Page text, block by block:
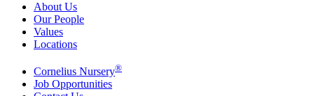
About Us
Our People
Values
Locations
Cornelius Nursery®
Job Opportunities